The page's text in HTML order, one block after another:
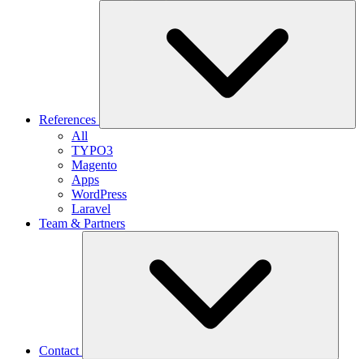
References
All
TYPO3
Magento
Apps
WordPress
Laravel
Team & Partners
Contact